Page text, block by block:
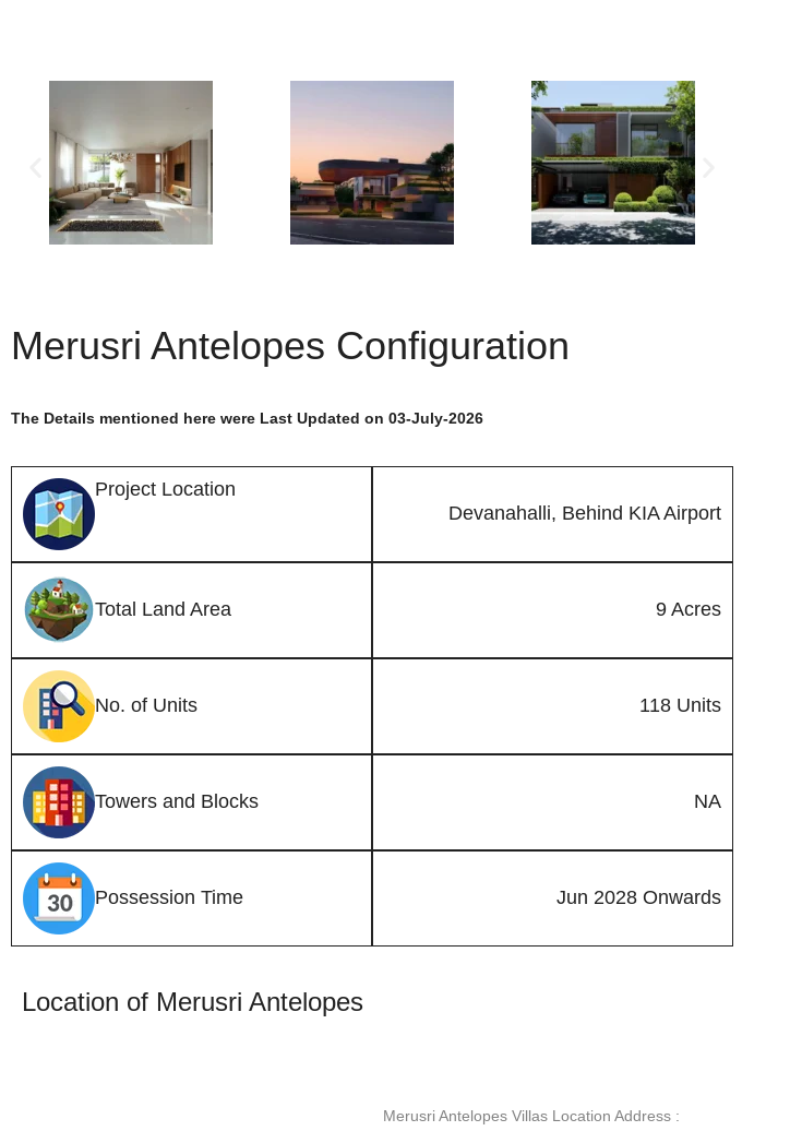
Merusri Antelopes Configuration
The Details mentioned here were Last Updated on 03-July-2026
Project Location
Devanahalli, Behind KIA Airport
Total Land Area 9 Acres
No. of Units 118 Units
Towers and Blocks NA
Possession Time Jun 2028 Onwards
Location of Merusri Antelopes
Merusri Antelopes Villas Location Address :